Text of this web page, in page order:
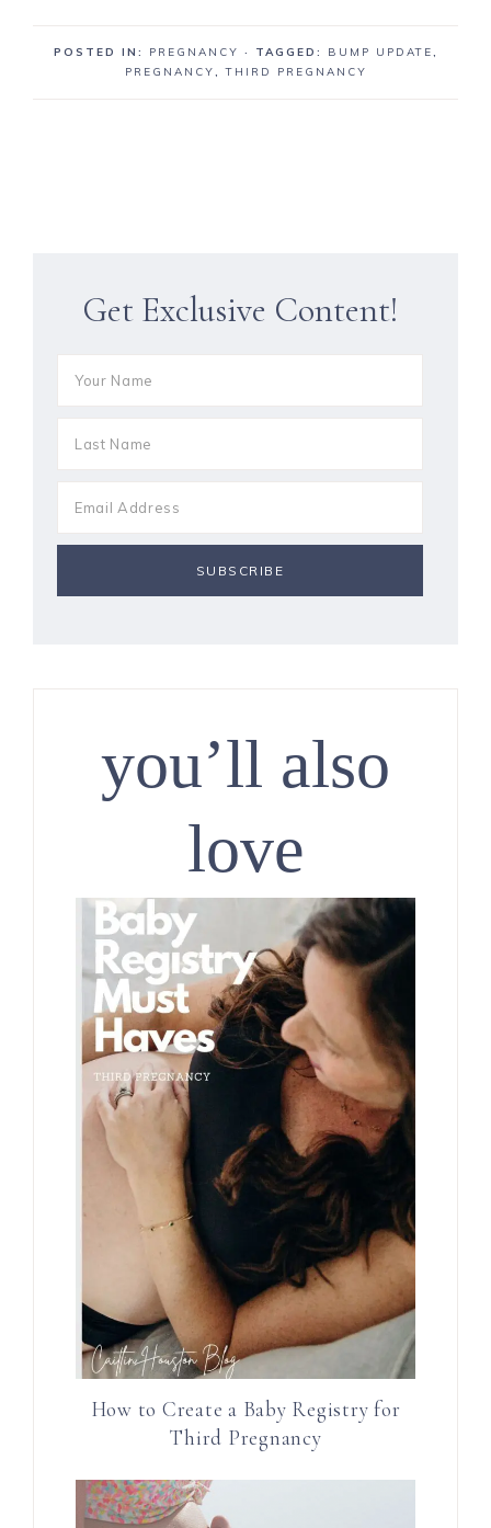
POSTED IN: PREGNANCY · TAGGED: BUMP UPDATE,
PREGNANCY,THIRD PREGNANCY
Get Exclusive Content!
you’ll also
love
How to Create a Baby Registry for
Third Pregnancy